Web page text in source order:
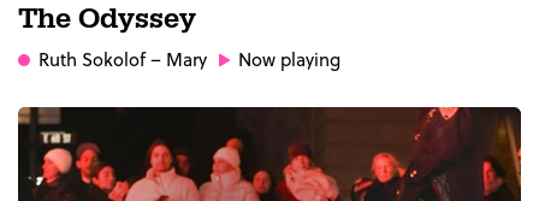
The Odyssey
Ruth Sokolof– Mary Now playing